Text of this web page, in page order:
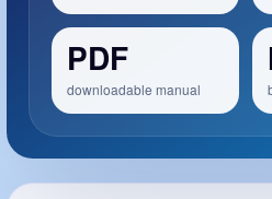
PDF
downloadable manual